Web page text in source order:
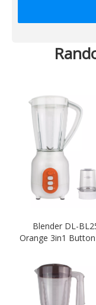
Blender DL-
Orange 3in1